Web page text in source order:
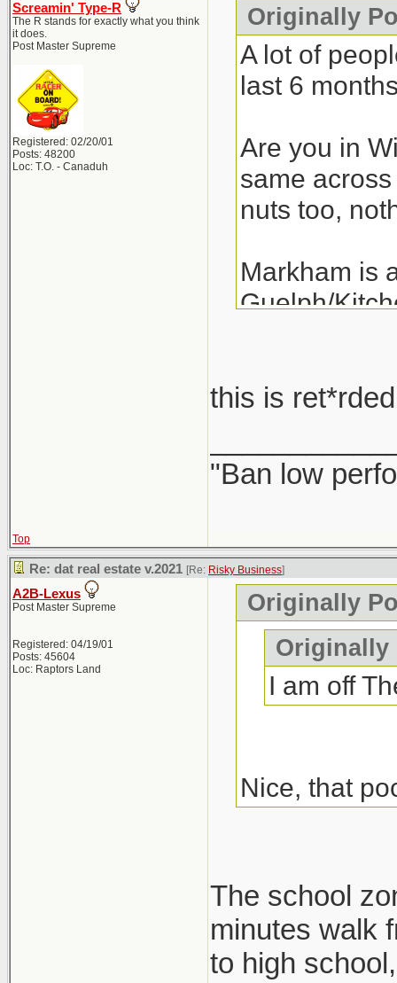
Screamin' Type-R
The R stands for exactly what you think
it does.
Post Master Supreme
Registered: 02/20/01
Posts: 48200
Loc: T.O. - Canaduh
Originally
A lot of
last 6
Are you in
same
nuts too,
Markham is
Guelph/
this is
"Ban low
Top
Re: dat real estate v.2021 [Re: Risky Business]
A2B-Lexus
Post Master Supreme
Registered: 04/19/01
Posts: 45604
Loc: Raptors Land
Originally
Originally
I am off
Nice, that
The school
minutes walk
to high